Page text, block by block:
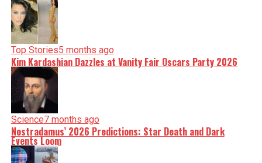
Top Stories5 months ago
Kim Kardashian Dazzles at Vanity Fair Oscars Party 2026
Science7 months ago
Nostradamus’ 2026 Predictions: Star Death and Dark
Events Loom